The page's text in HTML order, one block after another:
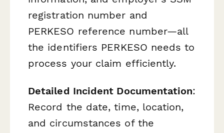
registration number and
PERKESO reference number—all
the identifiers PERKESO needs to
process your claim efficiently.
Detailed Incident Documentation:
Record the date, time, location,
and circumstances of the